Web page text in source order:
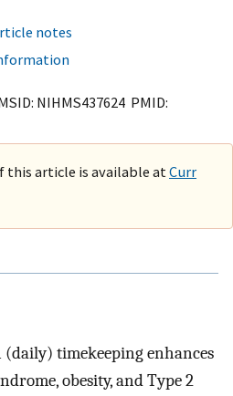
notes
NIHMS437624 PMID:
this article is available at Curr
timekeeping enhances
obesity, and Type 2